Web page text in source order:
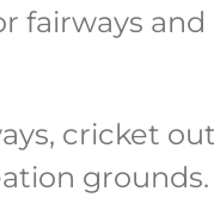
fairways
cricket
grounds.